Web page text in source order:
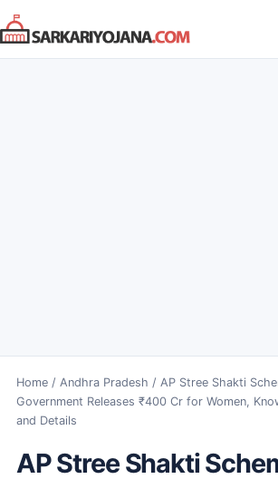
Skip
to
content
Home/ Andhra Pradesh / AP Stree Shakti
Government Releases ₹400 Cr for Women,
and Details
AP Stree Shakti